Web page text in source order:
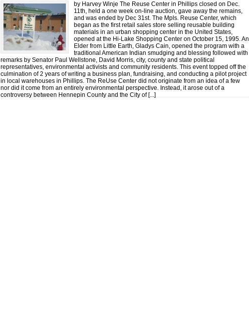
by Harvey Winje The Reuse Center in Phillips closed on Dec.
11th, held a one week on-line auction, gave away the remains,
and was ended by Dec 31st. The Mpls. Reuse Center, which
began as the first retail sales store selling reusable building
materials in an urban shopping center in the United States,
opened at the Hi-Lake Shopping Center on October 15, 1995. An
Elder from Little Earth, Gladys Cain, opened the program with a
traditional American Indian smudging and blessing followed with
remarks by Senator Paul Wellstone, David Morris, city, county and state political
representatives, environmental activists and community residents. This event topped off the
culmination of 2 years of writing a business plan, fundraising, and conducting a pilot project
in local warehouses in Phillips. The ReUse Center did not originate from an idea of a few
nor did it come from an entirely environmental perspective. Instead, it arose out of a
controversy between Hennepin County and the City of [...]